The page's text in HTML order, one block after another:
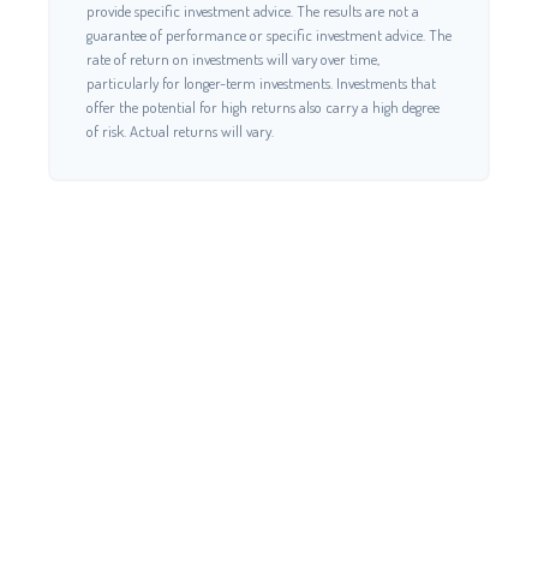
provide specific investment advice. The results are not a
guarantee of performance or specific investment advice. The
rate of return on investments will vary over time,
particularly for longer-term investments. Investments that
offer the potential for high returns also carry a high degree
of risk. Actual returns will vary.